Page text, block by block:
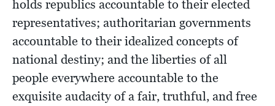
holds republics accountable to their elected
representatives; authoritarian governments
accountable to their idealized concepts of
national destiny; and the liberties of all
people everywhere accountable to the
exquisite audacity of a fair, truthful, and free